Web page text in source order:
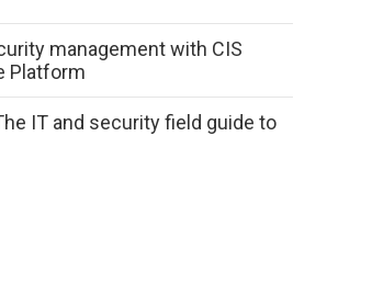
management with CIS
Platform
IT and security field guide to